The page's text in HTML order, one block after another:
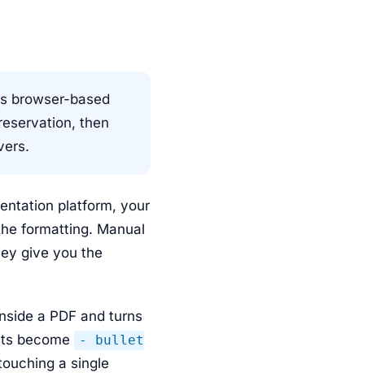
browser-based
then
platform, your
formatting. Manual
give you the
a PDF and turns
become
- bullet
a single